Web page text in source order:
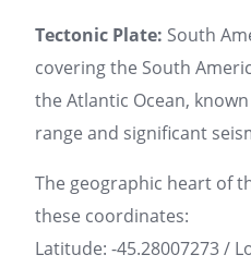
Tectonic Plate: South
covering the South
the Atlantic Ocean,
range and significant
The geographic heart of
these coordinates:
Latitude: -45.28007273 /